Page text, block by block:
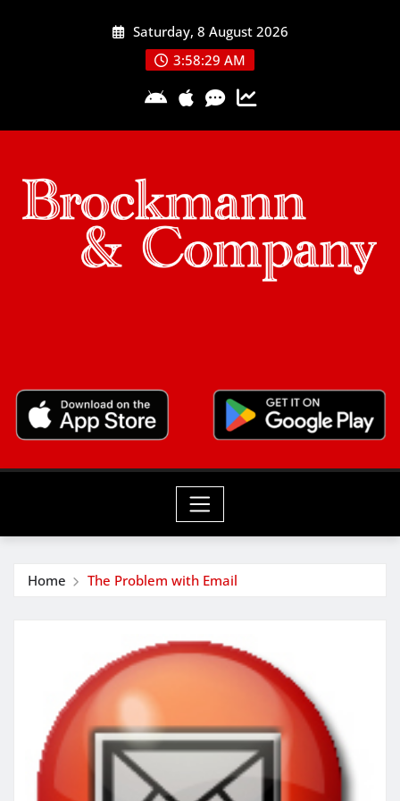
Saturday, 8 August 2026
3:58:29 AM
Home The Problem with Email